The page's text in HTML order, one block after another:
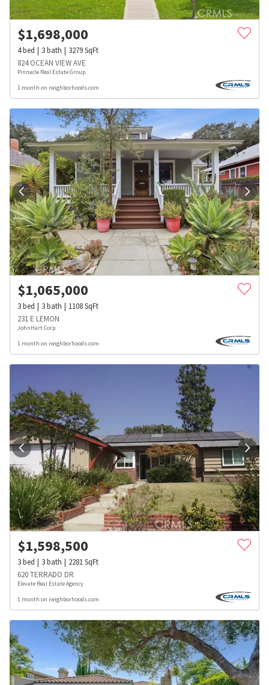
$1,698,000
4bed 3bath 3279SqFt
824 OCEAN VIEW AVE
Pinnacle Real Estate Group
1 month on neighborhoods.com
$1,065,000
3bed 3bath 1108SqFt
231 E LEMON
JohnHart Corp.
1 month on neighborhoods.com
$1,598,500
3bed 3bath 2281SqFt
620 TERRADO DR
Elevate Real Estate Agency
1 month on neighborhoods.com